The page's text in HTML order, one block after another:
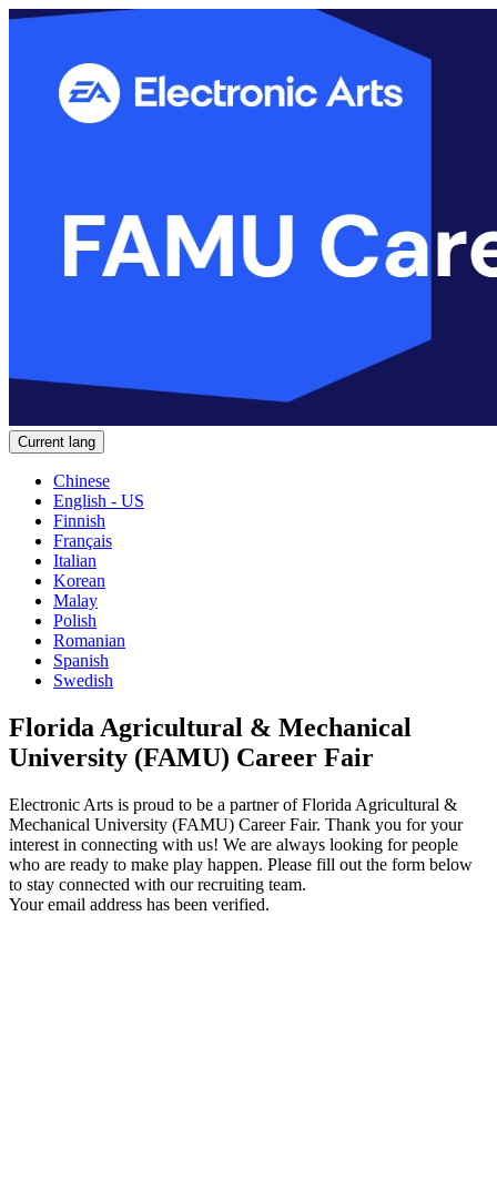
Current lang
Chinese
English - US
Finnish
Français
Italian
Korean
Malay
Polish
Romanian
Spanish
Swedish
Florida Agricultural & Mechanical
University (FAMU) Career Fair
Electronic Arts is proud to be a partner of Florida Agricultural &
Mechanical University (FAMU) Career Fair. Thank you for your
interest in connecting with us! We are always looking for people
who are ready to make play happen. Please fill out the form below
to stay connected with our recruiting team.
Your email address has been verified.